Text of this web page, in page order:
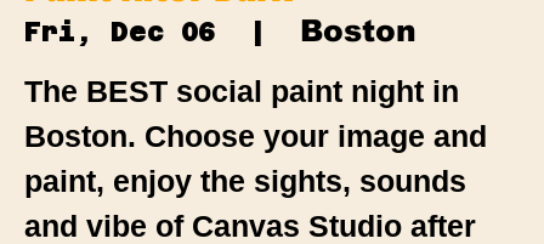
Fri, Dec 06
  |
Boston
The BEST social paint night in
Boston. Choose your image and
paint, enjoy the sights, sounds
and vibe of Canvas Studio after